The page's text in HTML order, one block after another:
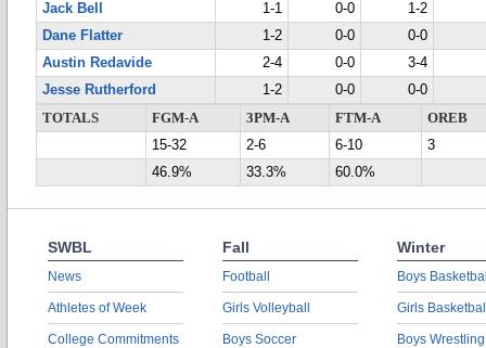
Jack Bell
1-1 0-0
1-2
Dane Flatter
1-2 0-0
0-0
Austin Redavide
2-4 0-0
3-4
Jesse Rutherford
1-2 0-0
0-0
TOTALS
FGM-A 3PM-A FTM-A
OREB
15-32
2-6 6-10
3
46.9%
33.3% 60.0%
SWBL
News
Athletes of Week
College Commitments
Fall
Football
Girls Volleyball
Boys Soccer
Winter
Boys
Girls
Boys Wrestling